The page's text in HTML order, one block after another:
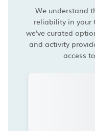
We understand
reliability in your
we've curated
and activity
access